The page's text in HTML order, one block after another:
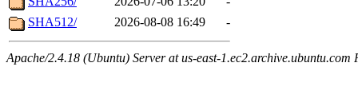
SHA512/
2026-08-08 16:49 -
Apache/2.4.18 (Ubuntu) Server at us-east-1.ec2.archive.ubuntu.com